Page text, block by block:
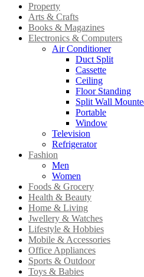
Property
Arts & Crafts
Books & Magazines
Electronics & Computers
Air Conditioner
Duct Split
Cassette
Ceiling
Floor Standing
Split Wall
Portable
Window
Television
Refrigerator
Fashion
Men
Women
Foods & Grocery
Health & Beauty
Home & Living
Jwellery & Watches
Lifestyle & Hobbies
Mobile & Accessories
Office Appliances
Sports & Outdoor
Toys & Babies